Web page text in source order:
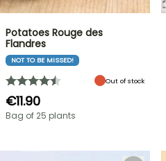
Potatoes Rouge des
Flandres
NOT TO BE MISSED!
Out of stock
€11.90
Bag of 25 plants